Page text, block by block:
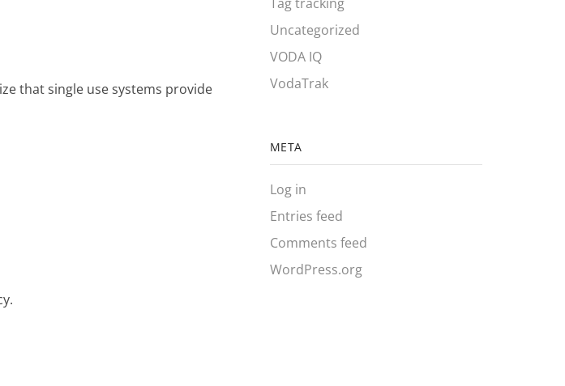
that single use systems provide
Uncategorized
VODA IQ
VodaTrak
META
Log in
Entries feed
Comments feed
WordPress.org